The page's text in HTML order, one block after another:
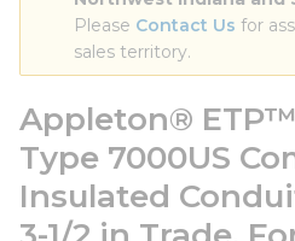
Please Contact Us for
sales territory.
Appleton® ETP™
Type 7000US
Insulated